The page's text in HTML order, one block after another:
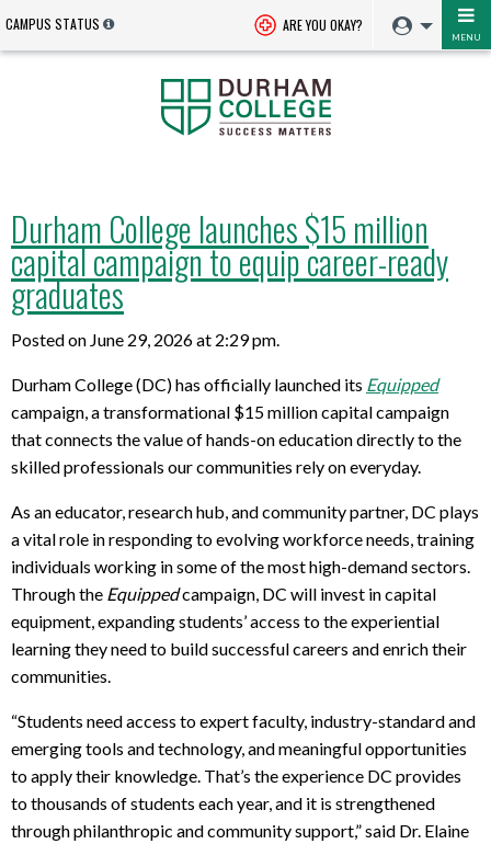
CAMPUS STATUS ARE YOU OKAY?
MENU
Durham College launches $15 million
capital campaign to equip career-ready
graduates
Posted on June 29, 2026 at 2:29 pm.
Durham College (DC) has officially launched its Equipped
campaign, a transformational $15 million capital campaign
that connects the value of hands-on education directly to the
skilled professionals our communities rely on everyday.
As an educator, research hub, and community partner, DC plays
a vital role in responding to evolving workforce needs, training
individuals working in some of the most high-demand sectors.
Through the Equippedcampaign, DC will invest in capital
equipment, expanding students’ access to the experiential
learning they need to build successful careers and enrich their
communities.
“Students need access to expert faculty, industry-standard and
emerging tools and technology, and meaningful opportunities
to apply their knowledge. That’s the experience DC provides
to thousands of students each year, and it is strengthened
through philanthropic and community support,” said Dr. Elaine